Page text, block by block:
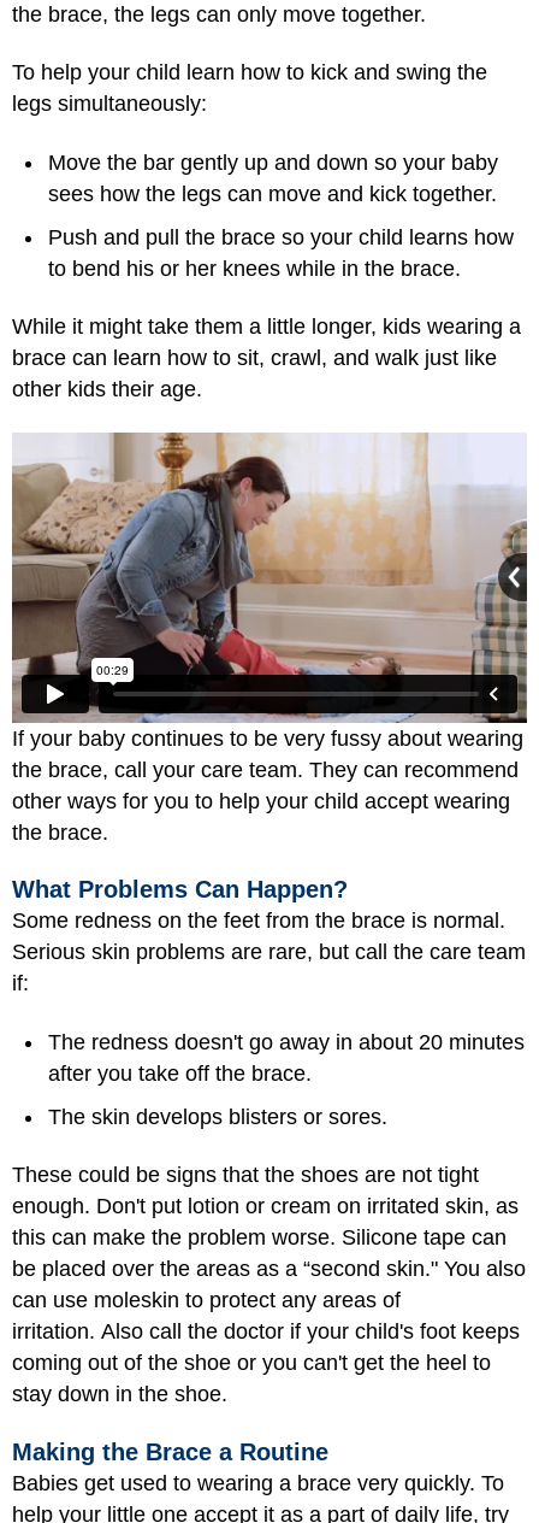
the brace, the legs can only move together.
To help your child learn how to kick and swing the
legs simultaneously:
Move the bar gently up and down so your baby
sees how the legs can move and kick together.
Push and pull the brace so your child learns how
to bend his or her knees while in the brace.
While it might take them a little longer, kids wearing a
brace can learn how to sit, crawl, and walk just like
other kids their age.
If your baby continues to be very fussy about wearing
the brace, call your care team. They can recommend
other ways for you to help your child accept wearing
the brace.
What Problems Can Happen?
Some redness on the feet from the brace is normal.
Serious skin problems are rare, but call the care team
if:
The redness doesn't go away in about 20 minutes
after you take off the brace.
The skin develops blisters or sores.
These could be signs that the shoes are not tight
enough. Don't put lotion or cream on irritated skin, as
this can make the problem worse. Silicone tape can
be placed over the areas as a “second skin." You also
can use moleskin to protect any areas of
irritation. Also call the doctor if your child's foot keeps
coming out of the shoe or you can't get the heel to
stay down in the shoe.
Making the Brace a Routine
Babies get used to wearing a brace very quickly. To
help your little one accept it as a part of daily life, try